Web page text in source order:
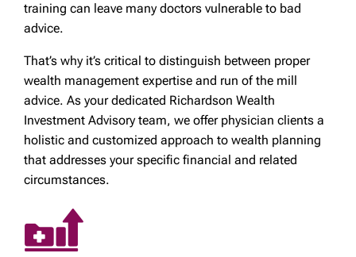
training can leave many doctors vulnerable to bad
advice.
That’s why it’s critical to distinguish between proper
wealth management expertise and run of the mill
advice. As your dedicated Richardson Wealth
Investment Advisory team, we offer physician clients a
holistic and customized approach to wealth planning
that addresses your specific financial and related
circumstances.